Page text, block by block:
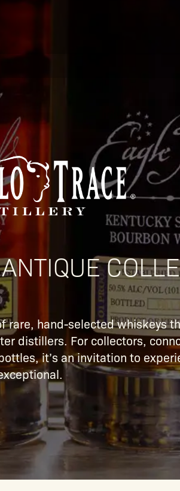
Col. Edmund Haynes Taylor, Jr.
George T. Stagg
Albert B. Blanton
William Larue Weller
hand-selected whiskeys
distillers. For collectors,
it’s an invitation to